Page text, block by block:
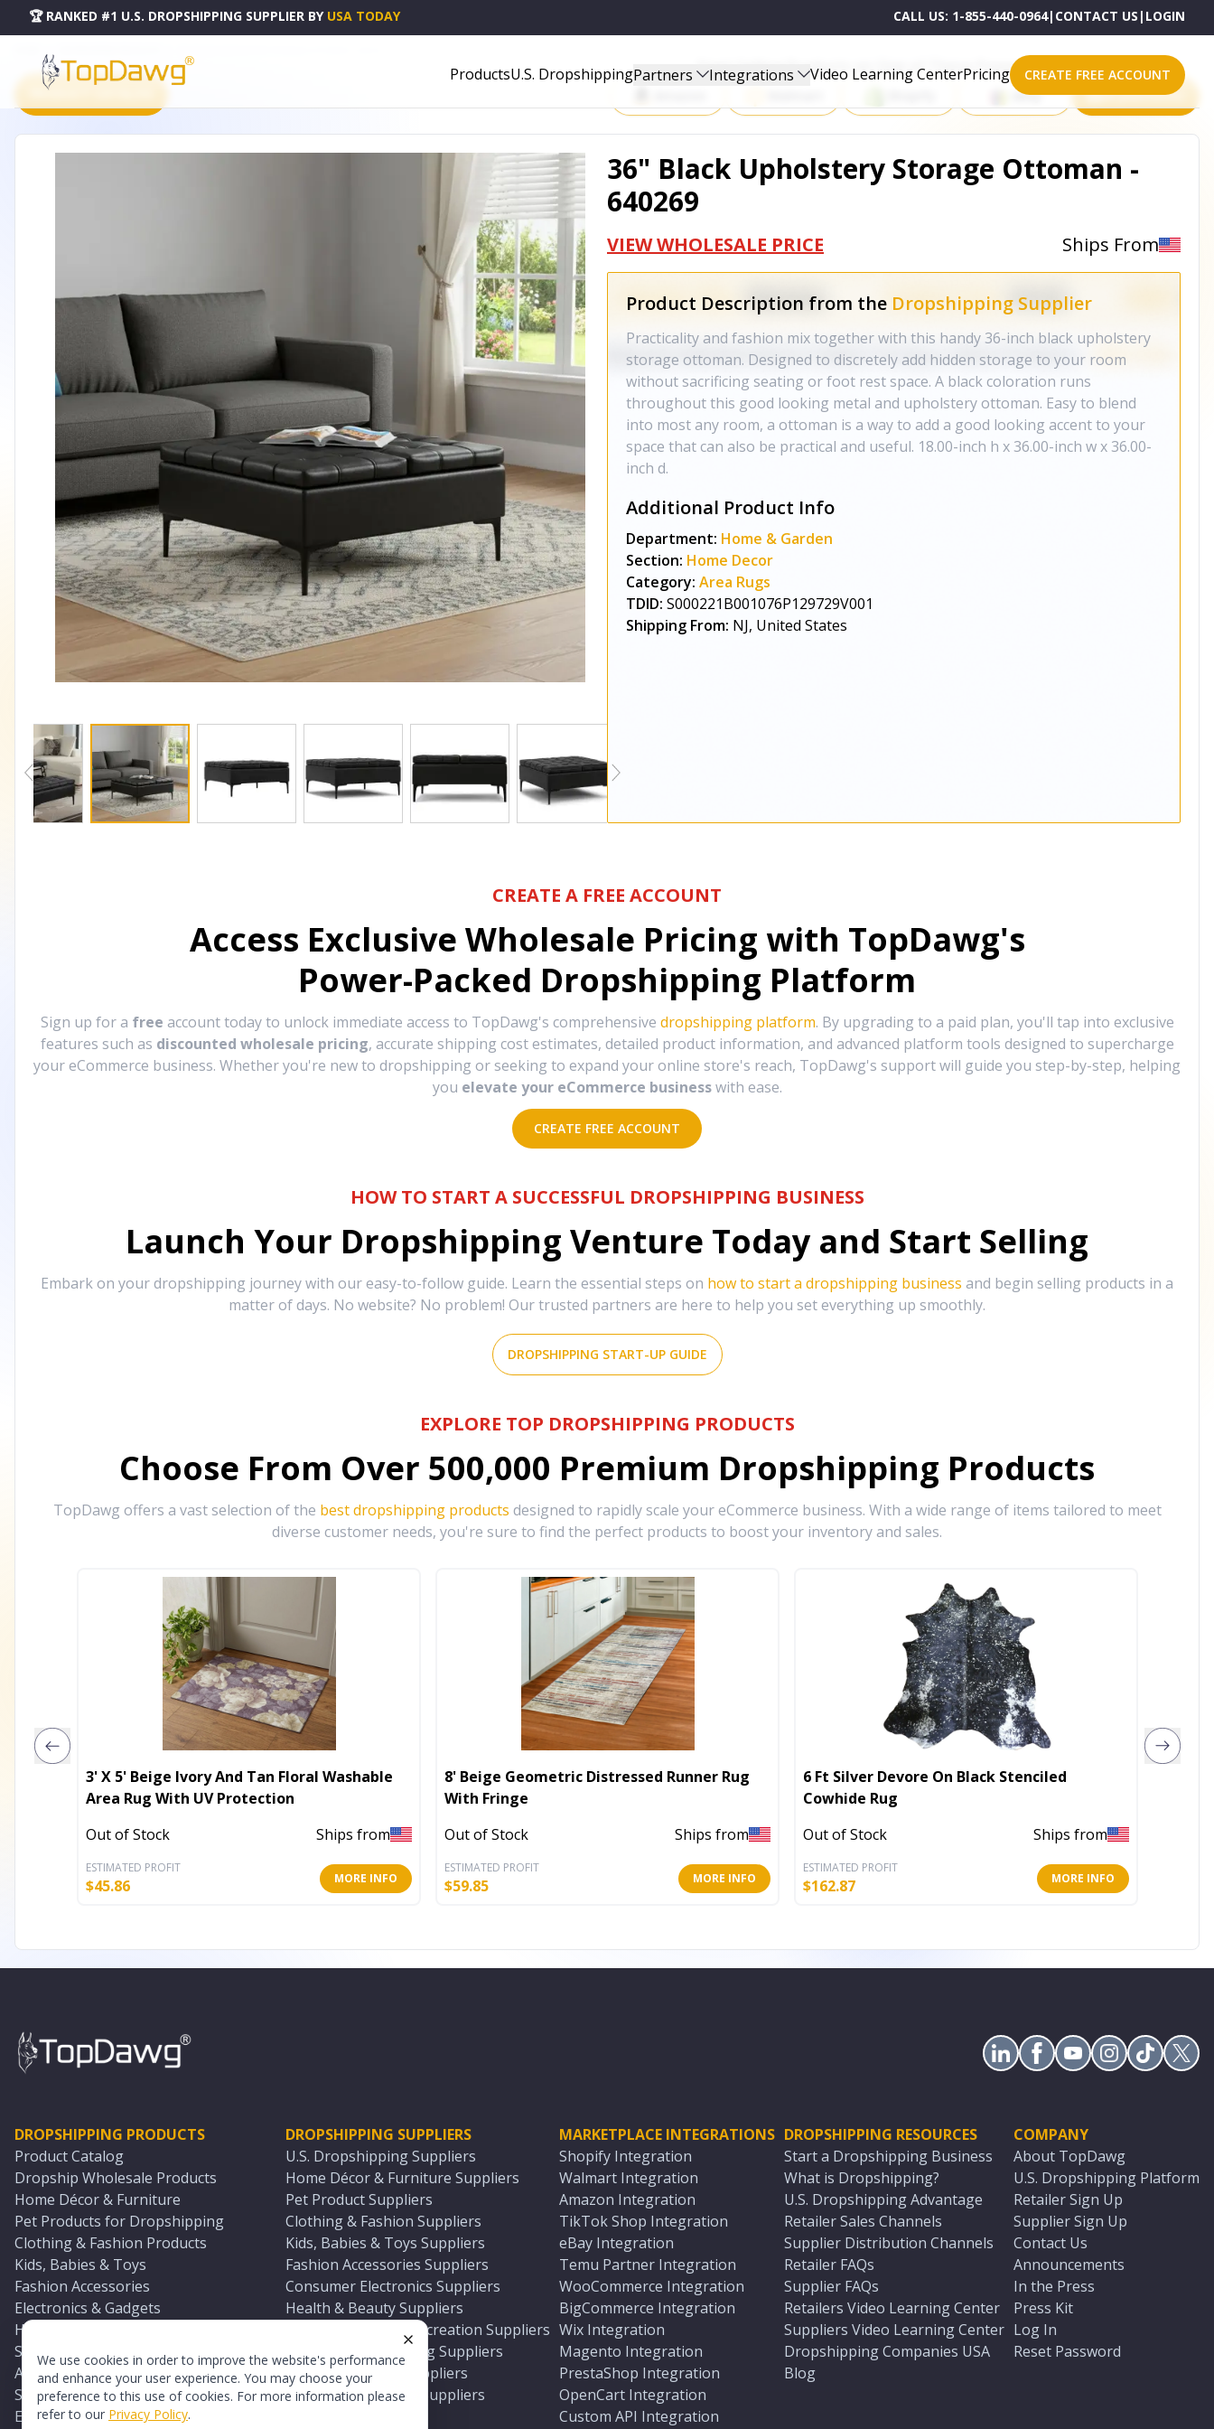
We use cookies in order to improve the website's performance
and enhance your user experience. You may choose your
preference to this use of cookies. For more information please
refer to our Privacy Policy.
🏆 RANKED #1 U.S. DROPSHIPPING SUPPLIER BY USA TODAY CALL US: 1-855-440-0964| CONTACT US | LOGIN
ProductsU.S. DropshippingPartners Integrations Video Learning CenterPricing CREATE FREE ACCOUNT
PRODUCT CATALOG
Start Selling Products on One of These Powerful Platforms
eBay All platforms
36" Black Upholstery Storage Ottoman -
640269
VIEW WHOLESALE PRICE Ships From
Product Description from the Dropshipping Supplier
Practicality and fashion mix together with this handy 36-inch black upholstery
storage ottoman. Designed to discretely add hidden storage to your room
without sacrificing seating or foot rest space. A black coloration runs
throughout this good looking metal and upholstery ottoman. Easy to blend
into most any room, a ottoman is a way to add a good looking accent to your
space that can also be practical and useful. 18.00-inch h x 36.00-inch w x 36.00-
inch d.
Additional Product Info
Department: Home & Garden
Section: Home Decor
Category: Area Rugs
TDID: S000221B001076P129729V001
Shipping From: NJ, United States
CREATE A FREE ACCOUNT
Access Exclusive Wholesale Pricing with TopDawg's
Power-Packed Dropshipping Platform
Sign up for a free account today to unlock immediate access to TopDawg's comprehensive dropshipping platform. By upgrading to a paid plan, you'll tap into exclusive
features such as discounted wholesale pricing, accurate shipping cost estimates, detailed product information, and advanced platform tools designed to supercharge
your eCommerce business. Whether you're new to dropshipping or seeking to expand your online store's reach, TopDawg's support will guide you step-by-step, helping
you elevate your eCommerce business with ease.
CREATE FREE ACCOUNT
HOW TO START A SUCCESSFUL DROPSHIPPING BUSINESS
Launch Your Dropshipping Venture Today and Start Selling
Embark on your dropshipping journey with our easy-to-follow guide. Learn the essential steps on how to start a dropshipping business and begin selling products in a
matter of days. No website? No problem! Our trusted partners are here to help you set everything up smoothly.
DROPSHIPPING START-UP GUIDE
EXPLORE TOP DROPSHIPPING PRODUCTS
Choose From Over 500,000 Premium Dropshipping Products
TopDawg offers a vast selection of the best dropshipping products designed to rapidly scale your eCommerce business. With a wide range of items tailored to meet
diverse customer needs, you're sure to find the perfect products to boost your inventory and sales.
3' X 5' Beige Ivory And Tan Floral Washable
Area Rug With UV Protection
Out of Stock
Ships from
ESTIMATED PROFIT
$45.86 MORE INFO
8' Beige Geometric Distressed Runner Rug
With Fringe
Out of Stock
Ships from
ESTIMATED PROFIT
$59.85 MORE INFO
6 Ft Silver Devore On Black Stenciled
Cowhide Rug
Out of Stock
Ships from
ESTIMATED PROFIT
$162.87 MORE INFO
DROPSHIPPING PRODUCTS
Product Catalog
Dropship Wholesale Products
Home Décor & Furniture
Pet Products for Dropshipping
Clothing & Fashion Products
Kids, Babies & Toys
Fashion Accessories
Electronics & Gadgets
Health & Beauty Products
Sports & Outdoors
Automotive & Boating Supplies
Seasonal & Party Products
Equestrian & Ranch Products
DROPSHIPPING SUPPLIERS
U.S. Dropshipping Suppliers
Home Décor & Furniture Suppliers
Pet Product Suppliers
Clothing & Fashion Suppliers
Kids, Babies & Toys Suppliers
Fashion Accessories Suppliers
Consumer Electronics Suppliers
Health & Beauty Suppliers
Sports & Outdoor Recreation Suppliers
Automotive & Boating Suppliers
Seasonal & Party Suppliers
Equestrian & Ranch Suppliers
MARKETPLACE INTEGRATIONS
Shopify Integration
Walmart Integration
Amazon Integration
TikTok Shop Integration
eBay Integration
Temu Partner Integration
WooCommerce Integration
BigCommerce Integration
Wix Integration
Magento Integration
PrestaShop Integration
OpenCart Integration
Custom API Integration
DROPSHIPPING RESOURCES
Start a Dropshipping Business
What is Dropshipping?
U.S. Dropshipping Advantage
Retailer Sales Channels
Supplier Distribution Channels
Retailer FAQs
Supplier FAQs
Retailers Video Learning Center
Suppliers Video Learning Center
Dropshipping Companies USA
Blog
COMPANY
About TopDawg
U.S. Dropshipping Platform
Retailer Sign Up
Supplier Sign Up
Contact Us
Announcements
In the Press
Press Kit
Log In
Reset Password